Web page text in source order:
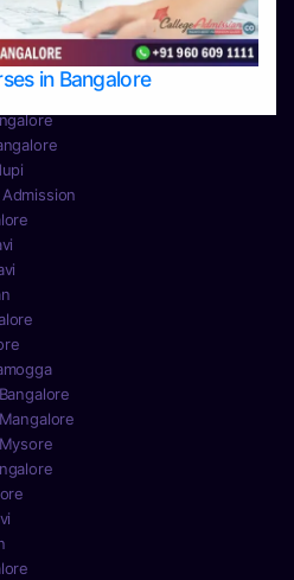
in Bangalore